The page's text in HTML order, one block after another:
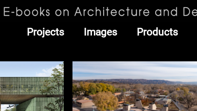
Projects Images Products